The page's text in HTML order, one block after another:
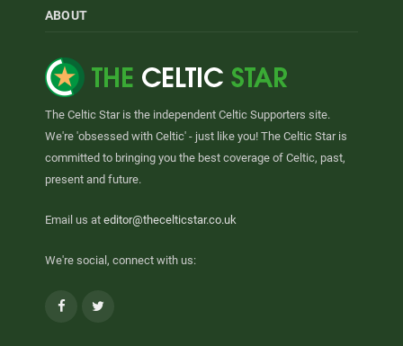
ABOUT
The Celtic Star is the independent Celtic Supporters site.
We're 'obsessed with Celtic' - just like you! The Celtic Star is
committed to bringing you the best coverage of Celtic, past,
present and future.
Email us at editor@thecelticstar.co.uk
We're social, connect with us:
Facebook